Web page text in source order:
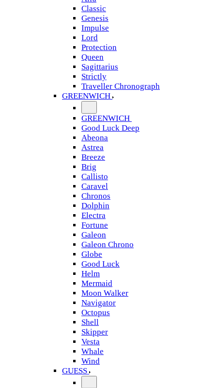
Classic
Genesis
Impulse
Lord
Protection
Queen
Sagittarius
Strictly
Traveller Chronograph
GREENWICH
GREENWICH
Good Luck Deep
Abeona
Astrea
Breeze
Brig
Callisto
Caravel
Chronos
Dolphin
Electra
Fortune
Galeon
Galeon Chrono
Globe
Good Luck
Helm
Mermaid
Moon Walker
Navigator
Octopus
Shell
Skipper
Vesta
Whale
Wind
GUESS